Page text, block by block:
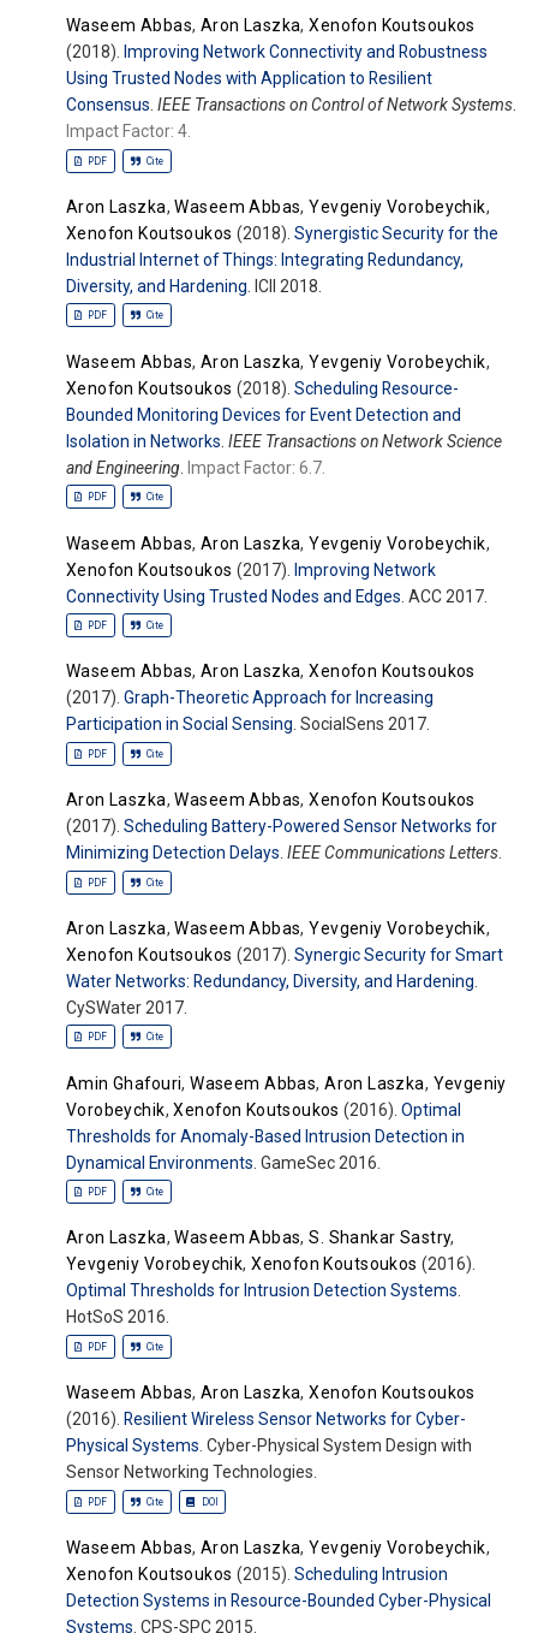
Waseem Abbas, Aron Laszka,Xenofon Koutsoukos
(2018). Improving Network Connectivity and Robustness
Using Trusted Nodes with Application to Resilient
Consensus. IEEE Transactions on Control of Network Systems.
Impact Factor: 4.
PDF Cite
Aron Laszka,Waseem Abbas,Yevgeniy Vorobeychik,
Xenofon Koutsoukos (2018). Synergistic Security for the
Industrial Internet of Things: Integrating Redundancy,
Diversity, and Hardening . ICII 2018.
PDF Cite
Waseem Abbas, Aron Laszka,Yevgeniy Vorobeychik,
Xenofon Koutsoukos (2018). Scheduling Resource-
Bounded Monitoring Devices for Event Detection and
Isolation in Networks IEEE Transactions on Network Science
and Engineering Impact Factor: 6.7.
PDF Cite
Waseem Abbas, Aron Laszka,Yevgeniy Vorobeychik,
Xenofon Koutsoukos (2017). Improving Network
Connectivity Using Trusted Nodes and Edges . ACC 2017.
PDF Cite
Waseem Abbas, Aron Laszka,Xenofon Koutsoukos
(2017). Graph-Theoretic Approach for Increasing
Participation in Social Sensing. SocialSens 2017.
PDF Cite
Aron Laszka,Waseem Abbas,Xenofon Koutsoukos
(2017). Scheduling Battery-Powered Sensor Networks for
Minimizing Detection Delays IEEE Communications Letters
PDF Cite
Aron Laszka,Waseem Abbas,Yevgeniy Vorobeychik,
Xenofon Koutsoukos (2017). Synergic Security for Smart
Water Networks: Redundancy, Diversity, and Hardening
CySWater 2017.
PDF Cite
Amin Ghafouri,Waseem Abbas,Aron Laszka, Yevgeniy
Vorobeychik,Xenofon Koutsoukos (2016).Optimal
Thresholds for Anomaly-Based Intrusion Detection in
Dynamical Environments . GameSec 2016.
PDF Cite
Aron Laszka,Waseem Abbas,S. Shankar Sastry,
Yevgeniy Vorobeychik,Xenofon Koutsoukos (2016).
Optimal Thresholds for Intrusion Detection Systems.
HotSoS 2016.
PDF Cite
Waseem Abbas, Aron Laszka,Xenofon Koutsoukos
(2016). Resilient Wireless Sensor Networks for Cyber-
Physical Systems . Cyber-Physical System Design with
Sensor Networking Technologies.
PDF Cite DOI
Waseem Abbas, Aron Laszka,Yevgeniy Vorobeychik,
Xenofon Koutsoukos (2015). Scheduling Intrusion
Detection Systems in Resource-Bounded Cyber-Physical
Systems . CPS-SPC 2015.